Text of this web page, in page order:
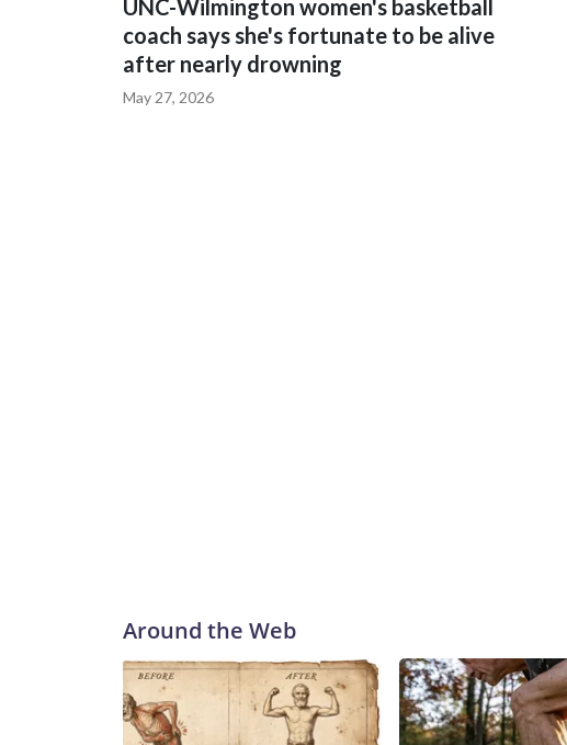
UNC-Wilmington women's basketball
coach says she's fortunate to be alive
after nearly drowning
May 27, 2026
Around the Web